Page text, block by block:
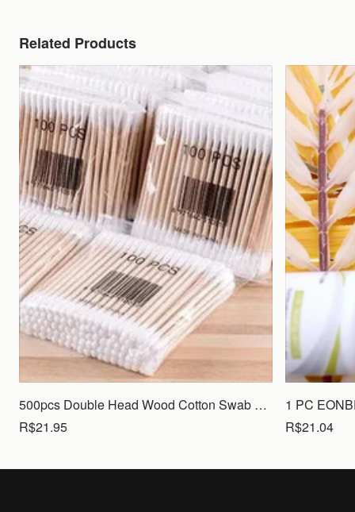
Related Products
500pcs Double Head Wood Cotton Swab Nose Ears Cleaning Women Makeup Tools Lipstik Cotton Buds Tip Sticks Bastoncillos Oidos
R$21.95
R$21.04